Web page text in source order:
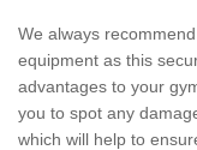
We always
equipment as this
advantages to your
you to spot any
which will help to